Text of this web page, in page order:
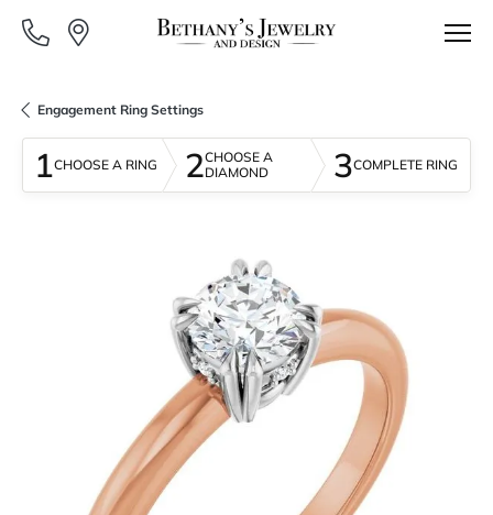
Engagement Ring Settings
1CHOOSE A RING 2CHOOSE A
DIAMOND
3COMPLETE RING